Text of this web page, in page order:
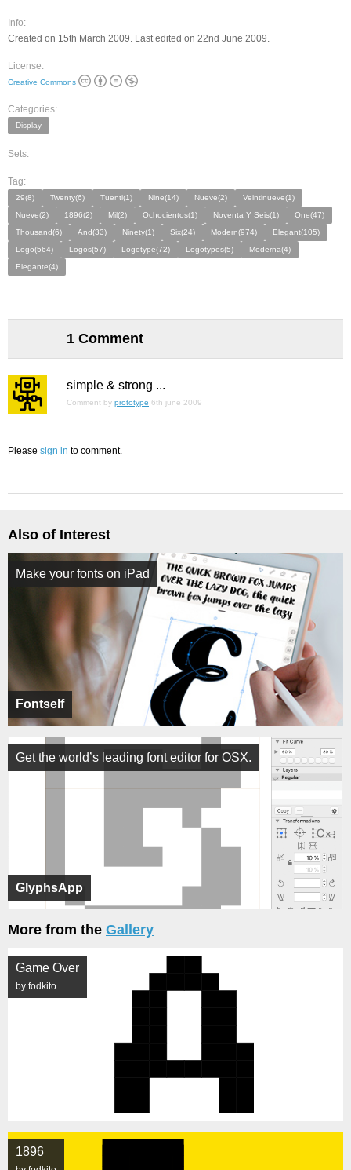
Info:
Created on 15th March 2009. Last edited on 22nd June 2009.
License:
Creative Commons
Categories:
Display
Sets:
Tag:
29(8) Twenty(6) Tuenti(1) Nine(14) Nueve(2)
Veintinueve(1)
Nueve(2)
1896(2) Mil(2) Ochocientos(1) Noventa Y Seis(1)
One(47)
Thousand(6)
And(33) Ninety(1) Six(24) Modern(974)
Elegant(105)
Logo(564)
Logos(57) Logotype(72) Logotypes(5)
Moderna(4)
Elegante(4)
1 Comment
simple & strong ...
Comment by prototype 6th june 2009
Please sign in to comment.
Also of Interest
Fontself
Make your fonts on iPad
GlyphsApp
Get the world’s leading font editor for OSX.
More from the Gallery
Game Over
by fodkito
1896